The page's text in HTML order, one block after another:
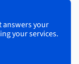
answers your
your services.